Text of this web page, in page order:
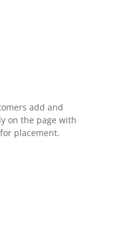
add and
on the page with
placement.